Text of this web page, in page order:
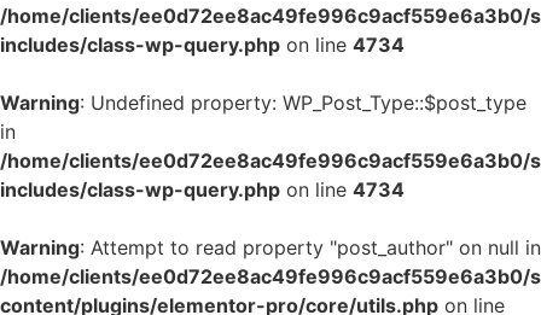
/home/clients/ee0d72ee8ac49fe996c9acf559e6a3b0/
includes/class-wp-query.php on line 4734
Warning: Undefined property: WP_Post_Type::$post_type
in
/home/clients/ee0d72ee8ac49fe996c9acf559e6a3b0/
includes/class-wp-query.php on line 4734
Warning: Attempt to read property "post_author" on null in
/home/clients/ee0d72ee8ac49fe996c9acf559e6a3b0/
content/plugins/elementor-pro/core/utils.php on line